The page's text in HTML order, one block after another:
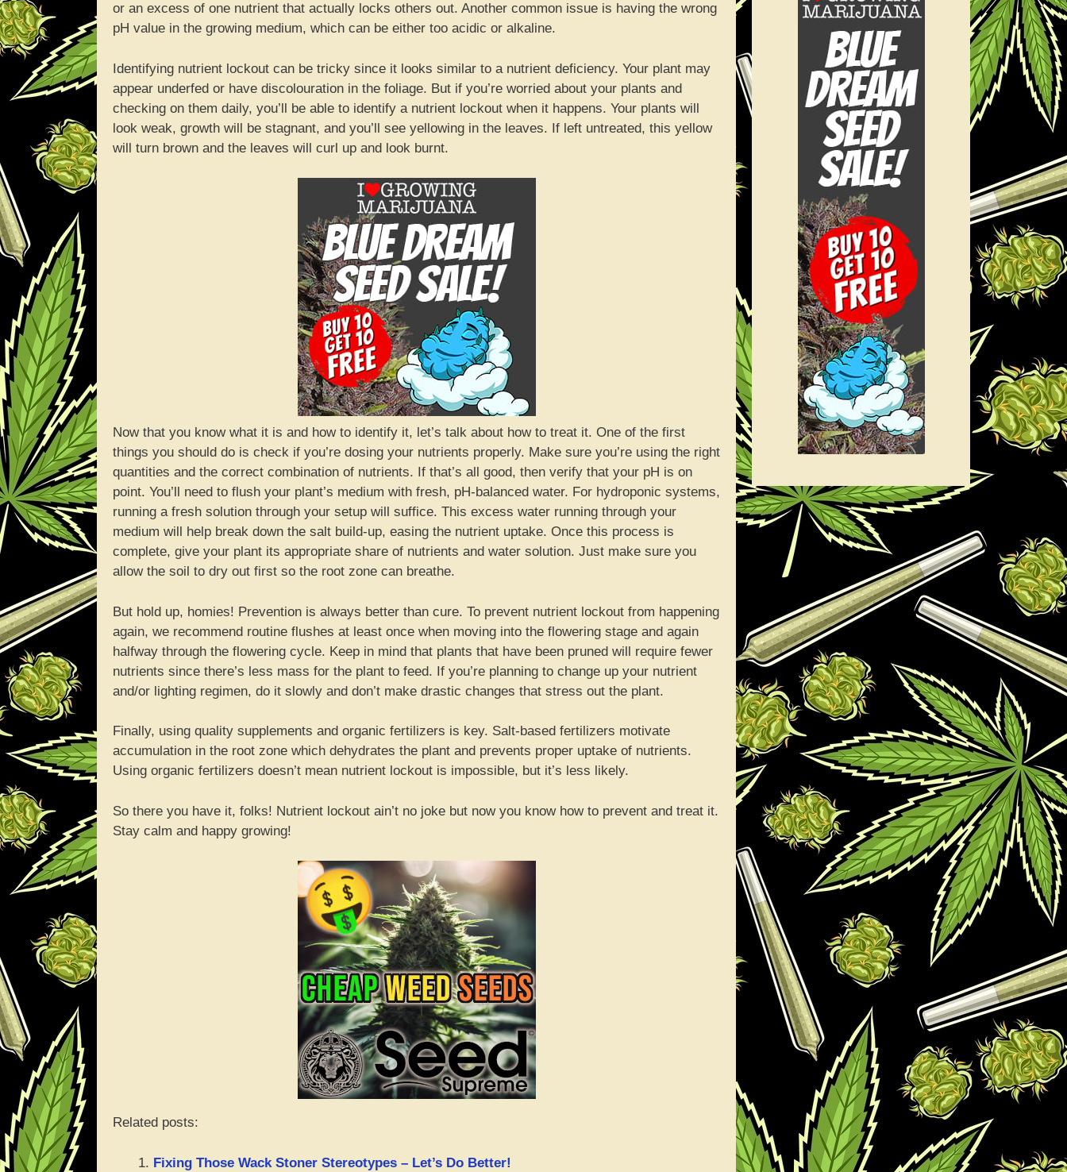
or an excess of one nutrient that actually locks others out. Another common issue is having the wrong
pH value in the growing medium, which can be either too acidic or alkaline.
Identifying nutrient lockout can be tricky since it looks similar to a nutrient deficiency. Your plant may
appear underfed or have discolouration in the foliage. But if you’re worried about your plants and
checking on them daily, you’ll be able to identify a nutrient lockout when it happens. Your plants will
look weak, growth will be stagnant, and you’ll see yellowing in the leaves. If left untreated, this yellow
will turn brown and the leaves will curl up and look burnt.
Now that you know what it is and how to identify it, let’s talk about how to treat it. One of the first
things you should do is check if you’re dosing your nutrients properly. Make sure you’re using the right
quantities and the correct combination of nutrients. If that’s all good, then verify that your pH is on
point. You’ll need to flush your plant’s medium with fresh, pH-balanced water. For hydroponic systems,
running a fresh solution through your setup will suffice. This excess water running through your
medium will help break down the salt build-up, easing the nutrient uptake. Once this process is
complete, give your plant its appropriate share of nutrients and water solution. Just make sure you
allow the soil to dry out first so the root zone can breathe.
But hold up, homies! Prevention is always better than cure. To prevent nutrient lockout from happening
again, we recommend routine flushes at least once when moving into the flowering stage and again
halfway through the flowering cycle. Keep in mind that plants that have been pruned will require fewer
nutrients since there’s less mass for the plant to feed. If you’re planning to change up your nutrient
and/or lighting regimen, do it slowly and don’t make drastic changes that stress out the plant.
Finally, using quality supplements and organic fertilizers is key. Salt-based fertilizers motivate
accumulation in the root zone which dehydrates the plant and prevents proper uptake of nutrients.
Using organic fertilizers doesn’t mean nutrient lockout is impossible, but it’s less likely.
So there you have it, folks! Nutrient lockout ain’t no joke but now you know how to prevent and treat it.
Stay calm and happy growing!
Related posts:
Fixing Those Wack Stoner Stereotypes – Let’s Do Better!